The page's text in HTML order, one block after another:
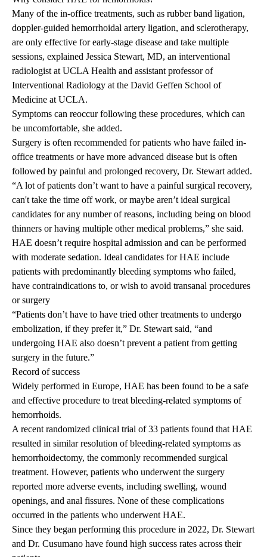
Many of the in-office treatments, such as rubber band ligation,
doppler-guided hemorrhoidal artery ligation, and sclerotherapy,
are only effective for early-stage disease and take multiple
sessions, explained Jessica Stewart, MD, an interventional
radiologist at UCLA Health and assistant professor of
Interventional Radiology at the David Geffen School of
Medicine at UCLA.
Symptoms can reoccurfollowing these procedures, which can
be uncomfortable, she added.
Surgery is often recommended for patients who have failed in-
office treatments or have more advanced disease but is often
followed by painful and prolonged recovery, Dr. Stewart added.
“A lot of patients don’t want to have a painful surgical recovery,
can't take the time off work, or maybe aren’t ideal surgical
candidates for any number of reasons, including being on blood
thinners or having multiple other medical problems,” she said.
HAE doesn’t require hospital admission and can be performed
with moderate sedation. Ideal candidates for HAE include
patients with predominantly bleeding symptoms who failed,
have contraindications to, or wish to avoid transanal procedures
or surgery
“Patients don’t have to have tried other treatments to undergo
embolization, if they prefer it,” Dr. Stewart said, “and
undergoing HAE also doesn’t prevent a patient from getting
surgery in the future.”
Record of success
Widely performed in Europe, HAE has been found to be a safe
and effective procedure to treat bleeding-related symptoms of
hemorrhoids.
A recent randomized clinical trial of 33 patients found that HAE
resulted in similar resolution of bleeding-related symptoms as
hemorrhoidectomy, the commonly recommended surgical
treatment. However, patients who underwent the surgery
reported more adverse events, including swelling, wound
openings, and anal fissures. None of these complications
occurred in the patients who underwent HAE.
Since they began performing this procedure in 2022, Dr. Stewart
and Dr. Cusumano have found high success rates across their